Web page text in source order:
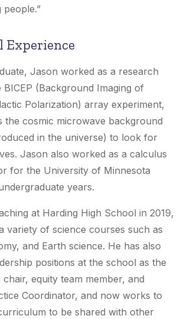
Experience
Jason worked as a research
(Background Imaging of
Polarization) array experiment,
the cosmic microwave background
in the universe) to look for
Jason also worked as a calculus
for the University of Minnesota
years.
at Harding High School in 2019,
variety of science courses such as
and Earth science. He has also
positions at the school as the
chair, equity team member, and
Coordinator, and now works to
to be shared with other